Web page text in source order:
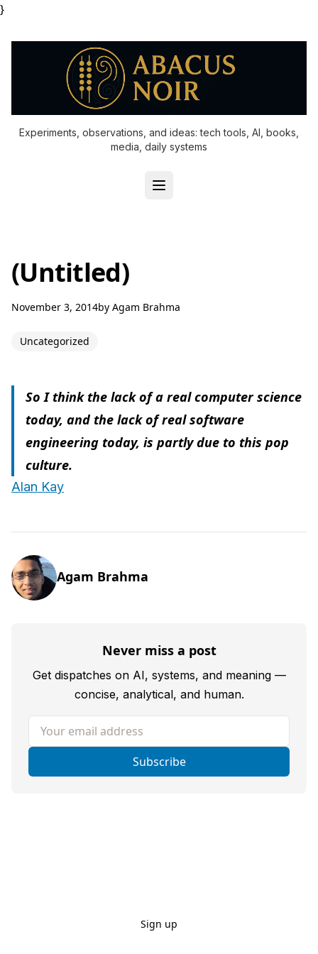
}
Experiments, observations, and ideas: tech tools, AI, books,
media, daily systems
(Untitled)
November 3, 2014by Agam Brahma
Uncategorized
So I think the lack of a real computer science
today, and the lack of real software
engineering today, is partly due to this pop
culture.
Alan Kay
Agam Brahma
Never miss a post
Get dispatches on AI, systems, and meaning —
concise, analytical, and human.
Your email address
Subscribe
Sign up